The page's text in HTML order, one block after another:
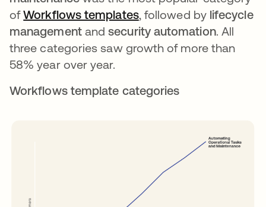
ofWorkflows templatesopens in a new tab
, followed by lifecycle
managementandsecurity automation. All
three categories saw growth of more than
58% year over year.
Workflows template categories